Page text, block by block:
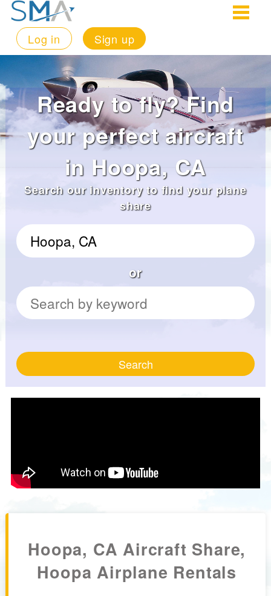
Log in Sign up
Ready to fly? Find
your perfect aircraft
in Hoopa, CA
Search our inventory to find your plane
share
or
Search
Hoopa, CA Aircraft Share,
Hoopa Airplane Rentals